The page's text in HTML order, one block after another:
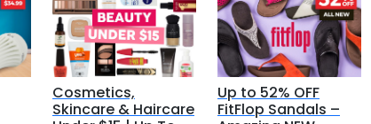
Cosmetics,
Skincare & Haircare
Up to 52% OFF
FitFlop Sandals –